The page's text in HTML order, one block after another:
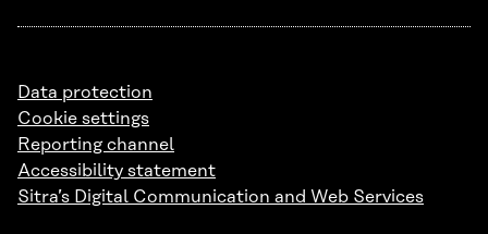
Data protection
Cookie settings
Reporting channel
Accessibility statement
Sitra’s Digital Communication and Web Services